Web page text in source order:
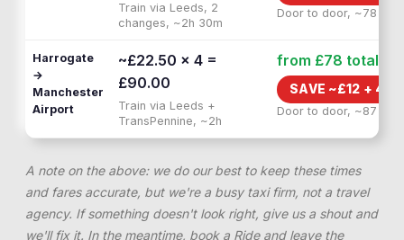
Train via Leeds, 2
changes, ~2h 30m
Door to door, ~78 min
Harrogate
→
Manchester
Airport
~£22.50 × 4 =
£90.00
Train via Leeds +
TransPennine, ~2h
from £78 total
SAVE ~£12 + 40
Door to door, ~87 min
A note on the above: we do our best to keep these times
and fares accurate, but we're a busy taxi firm, not a travel
agency. If something doesn't look right, give us a shout and
we'll fix it. In the meantime, book a Ride and leave the